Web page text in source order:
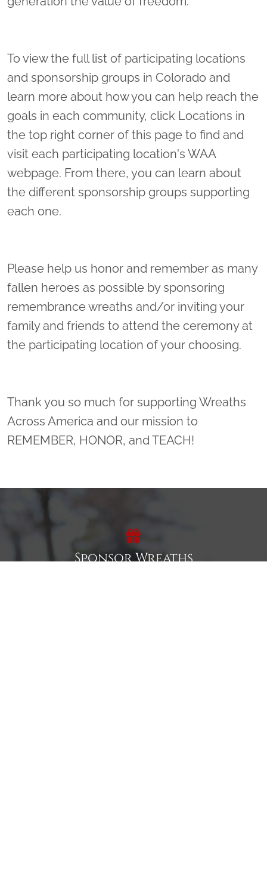
To view the full list of participating locations
and sponsorship groups in Colorado and
learn more about how you can help reach the
goals in each community, click Locations in
the top right corner of this page to find and
visit each participating location's WAA
webpage. From there, you can learn about
the different sponsorship groups supporting
each one.
Please help us honor and remember as many
fallen heroes as possible by sponsoring
remembrance wreaths and/or inviting your
family and friends to attend the ceremony at
the participating location of your choosing.
Thank you so much for supporting Wreaths
Across America and our mission to
REMEMBER, HONOR, and TEACH!
Sponsor Wreaths